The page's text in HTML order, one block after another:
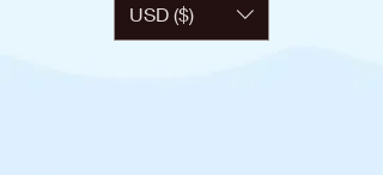
USD ($)